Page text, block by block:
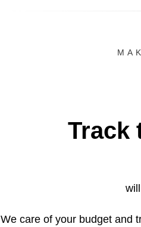
Track
We care of your budget and